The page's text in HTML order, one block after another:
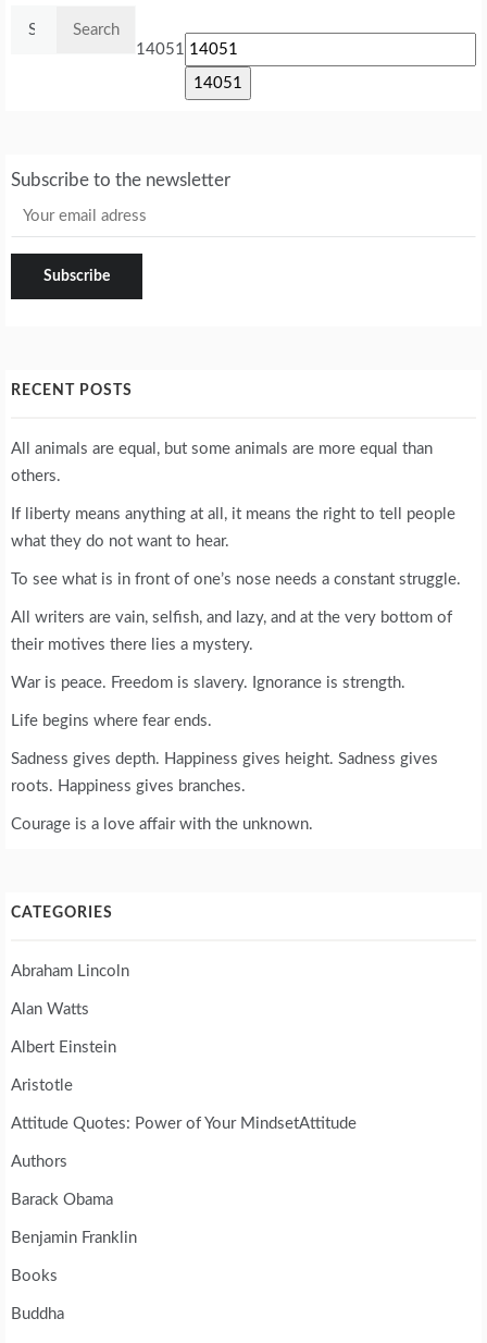
14051
Subscribe to the newsletter
RECENT POSTS
All animals are equal, but some animals are more equal than
others.
If liberty means anything at all, it means the right to tell people
what they do not want to hear.
To see what is in front of one’s nose needs a constant struggle.
All writers are vain, selfish, and lazy, and at the very bottom of
their motives there lies a mystery.
War is peace. Freedom is slavery. Ignorance is strength.
Life begins where fear ends.
Sadness gives depth. Happiness gives height. Sadness gives
roots. Happiness gives branches.
Courage is a love affair with the unknown.
CATEGORIES
Abraham Lincoln
Alan Watts
Albert Einstein
Aristotle
Attitude Quotes: Power of Your MindsetAttitude
Authors
Barack Obama
Benjamin Franklin
Books
Buddha